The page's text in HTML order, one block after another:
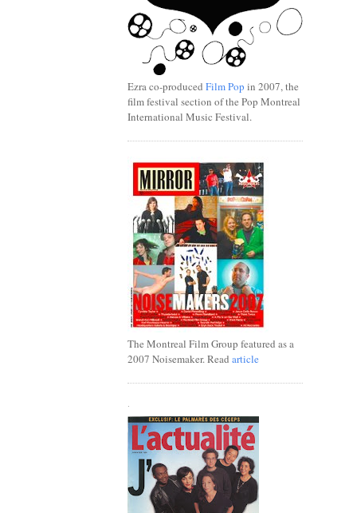
Ezra co-produced Film Pop in 2007, the
film festival section of the Pop Montreal
International Music Festival.
The Montreal Film Group featured as a
2007 Noisemaker. Read article